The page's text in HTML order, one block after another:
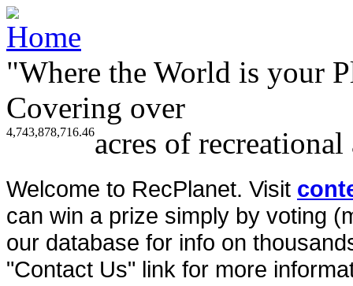
"Where the World is your
Covering over
4,743,878,716.46acres of
Welcome to RecPlanet. Visit
can win a prize simply by voting
our database for info on
"Contact Us" link for more